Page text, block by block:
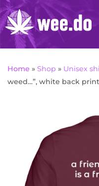
Skip
to
content
Home » Shop » Unisex
weed…”, white back